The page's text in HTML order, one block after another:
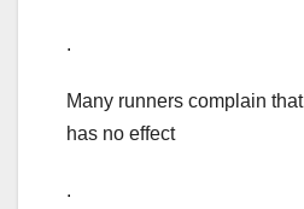
.
Many runners complain
has no effect
.